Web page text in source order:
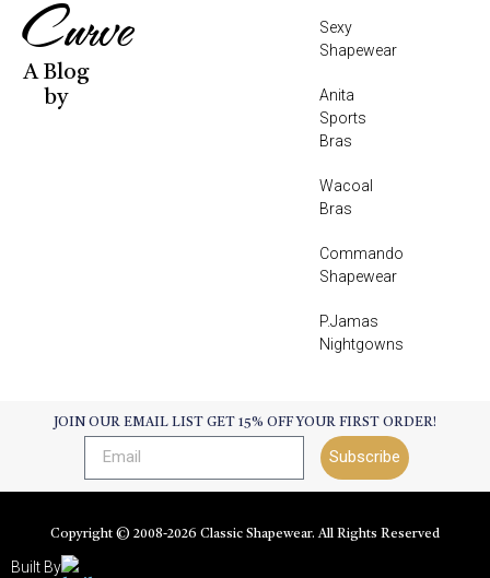
Curve
A Blog
by
Sexy
Shapewear
Anita
Sports
Bras
Wacoal
Bras
Commando
Shapewear
P.Jamas
Nightgowns
JOIN OUR EMAIL LIST GET 15% OFF YOUR FIRST ORDER!
Subscribe
Copyright © 2008-2026 Classic Shapewear. All Rights Reserved
Built By